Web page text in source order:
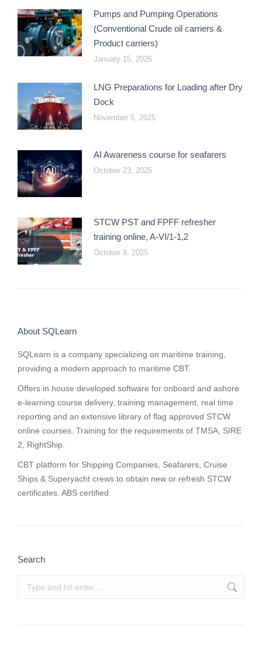
Pumps and Pumping Operations
(Conventional Crude oil carriers &
Product carriers)
January 15, 2026
LNG Preparations for Loading after Dry
Dock
November 5, 2025
AI Awareness course for seafarers
October 23, 2025
STCW PST and FPFF refresher
training online, A-VI/1-1,2
October 8, 2025
About SQLearn
SQLearn is a company specializing on maritime training,
providing a modern approach to maritime CBT.
Offers in house developed software for onboard and ashore
e-learning course delivery, training management, real time
reporting and an extensive library of flag approved STCW
online courses. Training for the requirements of TMSA, SIRE
2, RightShip.
CBT platform for Shipping Companies, Seafarers, Cruise
Ships & Superyacht crews to obtain new or refresh STCW
certificates. ABS certified.
Search
Search: